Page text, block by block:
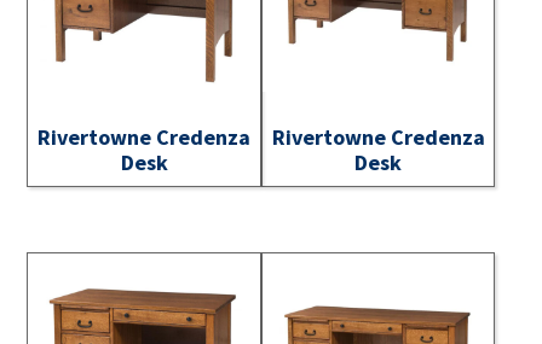
Rivertowne Credenza
Desk
Rivertowne Credenza
Desk